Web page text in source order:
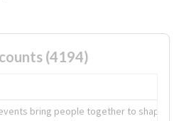
(4194)
bring people together to shape the